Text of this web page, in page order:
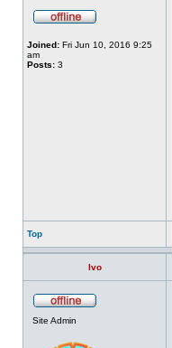
Joined: Fri Jun 10, 2016 9:25
am
Posts: 3
Top
Ivo
Site Admin